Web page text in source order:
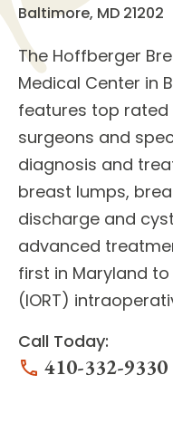
Baltimore, MD 21202
The Hoffberger
Medical Center in
features top rated
surgeons and
diagnosis and
breast lumps,
discharge and
advanced
first in Maryland
(IORT)
Call Today:
410-332-9330